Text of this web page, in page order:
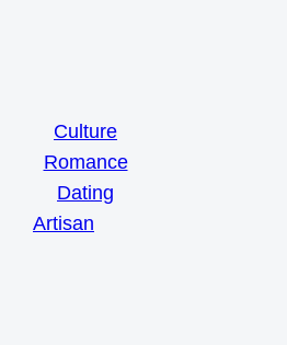
Culture
Romance
Dating
Artisan